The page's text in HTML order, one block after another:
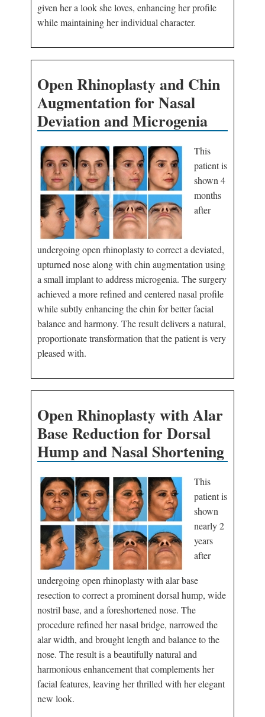
given her a look she loves, enhancing her profile
while maintaining her individual character.
Open Rhinoplasty and Chin
Augmentation for Nasal
Deviation and Microgenia
This
patient is
shown 4
months
after
undergoing open rhinoplasty to correct a deviated,
upturned nose along with chin augmentation using
a small implant to address microgenia. The surgery
achieved a more refined and centered nasal profile
while subtly enhancing the chin for better facial
balance and harmony. The result delivers a natural,
proportionate transformation that the patient is very
pleased with.
Open Rhinoplasty with Alar
Base Reduction for Dorsal
Hump and Nasal Shortening
This
patient is
shown
nearly 2
years
after
undergoing open rhinoplasty with alar base
resection to correct a prominent dorsal hump, wide
nostril base, and a foreshortened nose. The
procedure refined her nasal bridge, narrowed the
alar width, and brought length and balance to the
nose. The result is a beautifully natural and
harmonious enhancement that complements her
facial features, leaving her thrilled with her elegant
new look.